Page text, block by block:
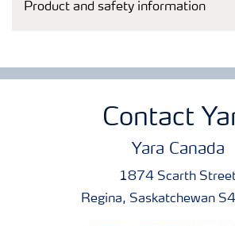
Product and safety information
Contact
Yara Canada
1874 Scarth
Regina, Saskatchewan